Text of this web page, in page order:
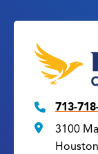
713-
3100